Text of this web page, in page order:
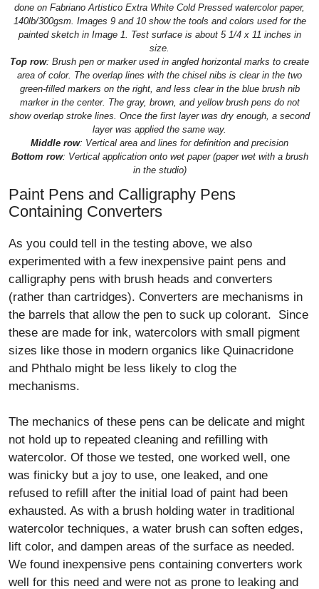
done on Fabriano Artistico Extra White Cold Pressed watercolor paper,
140lb/300gsm. Images 9 and 10 show the tools and colors used for the
painted sketch in Image 1. Test surface is about 5 1/4 x 11 inches in
size.
Top row: Brush pen or marker used in angled horizontal marks to create
area of color. The overlap lines with the chisel nibs is clear in the two
green-filled markers on the right, and less clear in the blue brush nib
marker in the center. The gray, brown, and yellow brush pens do not
show overlap stroke lines. Once the first layer was dry enough, a second
layer was applied the same way.
Middle row: Vertical area and lines for definition and precision
Bottom row: Vertical application onto wet paper (paper wet with a brush
in the studio)
Paint Pens and Calligraphy Pens
Containing Converters
As you could tell in the testing above, we also
experimented with a few inexpensive paint pens and
calligraphy pens with brush heads and converters
(rather than cartridges). Converters are mechanisms in
the barrels that allow the pen to suck up colorant. Since
these are made for ink, watercolors with small pigment
sizes like those in modern organics like Quinacridone
and Phthalo might be less likely to clog the
mechanisms.
The mechanics of these pens can be delicate and might
not hold up to repeated cleaning and refilling with
watercolor. Of those we tested, one worked well, one
was finicky but a joy to use, one leaked, and one
refused to refill after the initial load of paint had been
exhausted. As with a brush holding water in traditional
watercolor techniques, a water brush can soften edges,
lift color, and dampen areas of the surface as needed.
We found inexpensive pens containing converters work
well for this need and were not as prone to leaking and